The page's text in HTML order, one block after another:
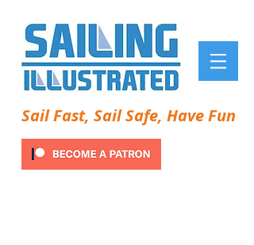
Sail Fast, Sail Safe, Have Fun